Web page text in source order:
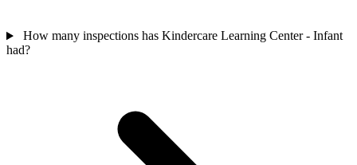
How many inspections has Kindercare Learning Center - Infant
had?